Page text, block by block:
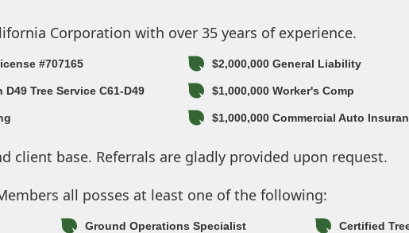
Corporation with over 35 years of experience.
#707165
Tree Service C61-D49
$2,000,000 General Liability
$1,000,000 Worker's Comp
$1,000,000 Commercial Auto
client base. Referrals are gladly provided upon request.
all posses at least one of the following:
Ground Operations Specialist Certified